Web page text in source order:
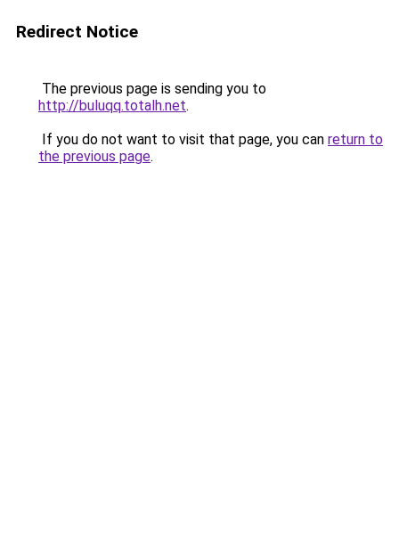
Redirect Notice
The previous page is sending you to
http://buluqq.totalh.net.
If you do not want to visit that page, you can return to
the previous page.